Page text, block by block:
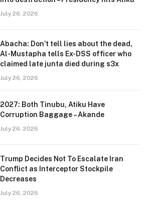
July 26, 2026
Abacha: Don’t tell lies about the dead,
Al-Mustapha tells Ex-DSS officer who
claimed late junta died during s3x
July 26, 2026
2027: Both Tinubu, Atiku Have
Corruption Baggage – Akande
July 26, 2026
Trump Decides Not To Escalate Iran
Conflict as Interceptor Stockpile
Decreases
July 26, 2026